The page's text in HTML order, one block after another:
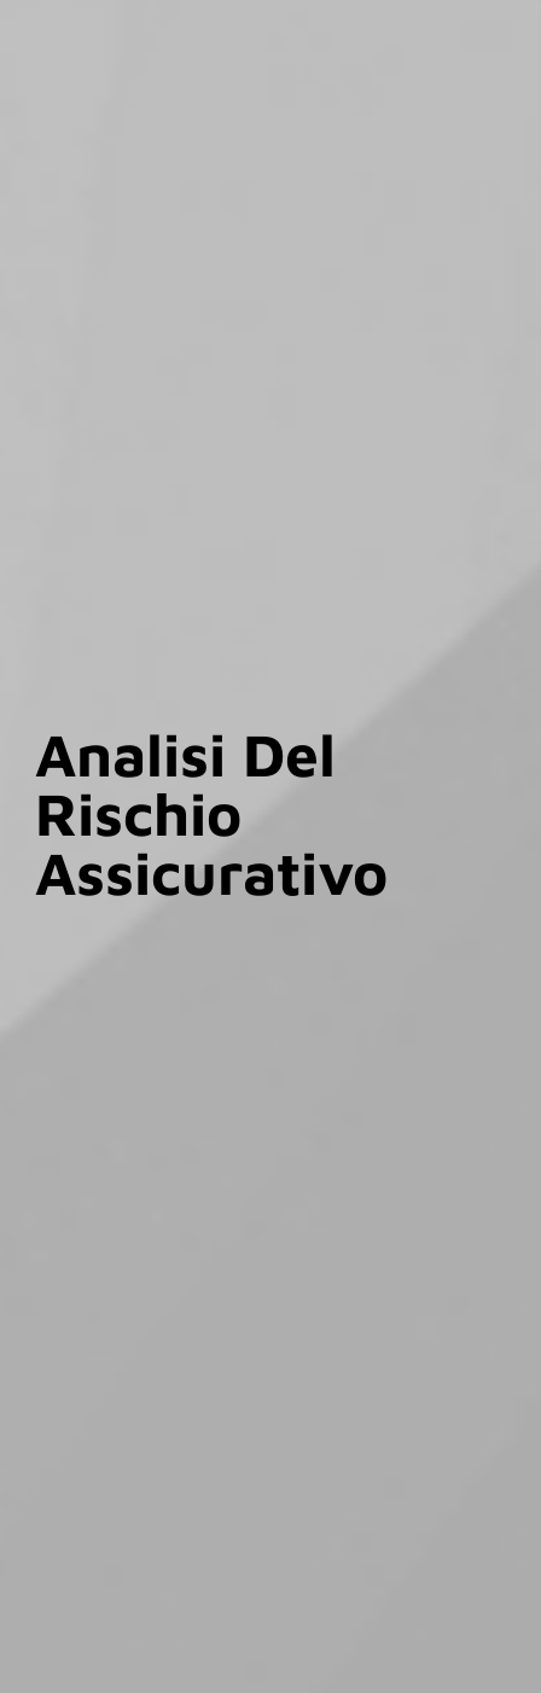
Analisi Del
Rischio
Assicurativo